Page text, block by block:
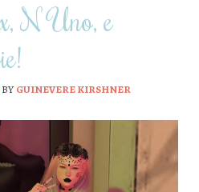
N Uno, e
BYGUINEVERE KIRSHNER